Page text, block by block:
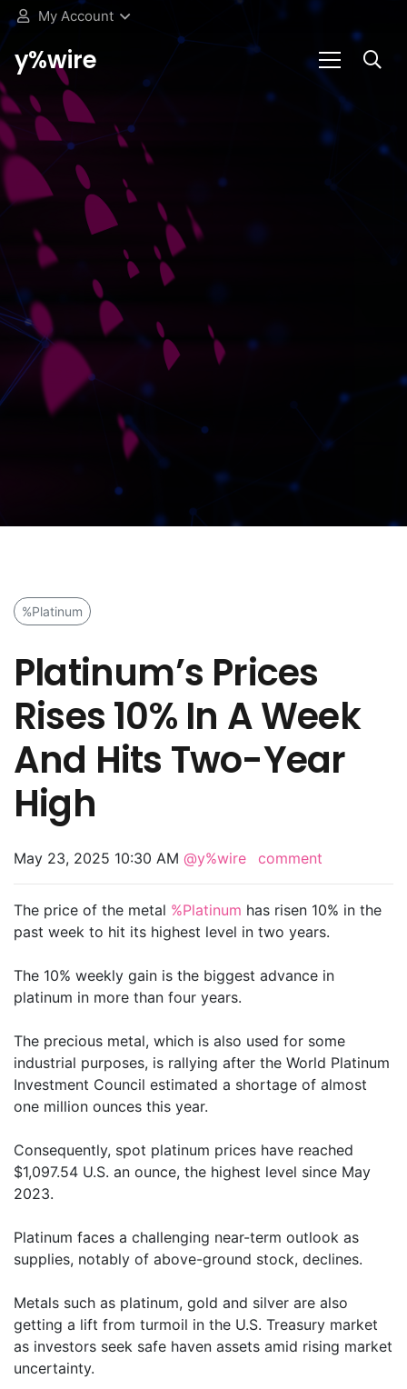
My Account
y%wire
%Platinum
Platinum’s Prices
Rises 10% In A Week
And Hits Two-Year
High
May 23, 2025 10:30 AM @y%wire comment
The price of the metal %Platinum has risen 10% in the
past week to hit its highest level in two years.
The 10% weekly gain is the biggest advance in
platinum in more than four years.
The precious metal, which is also used for some
industrial purposes, is rallying after the World Platinum
Investment Council estimated a shortage of almost
one million ounces this year.
Consequently, spot platinum prices have reached
$1,097.54 U.S. an ounce, the highest level since May
2023.
Platinum faces a challenging near-term outlook as
supplies, notably of above-ground stock, declines.
Metals such as platinum, gold and silver are also
getting a lift from turmoil in the U.S. Treasury market
as investors seek safe haven assets amid rising market
uncertainty.